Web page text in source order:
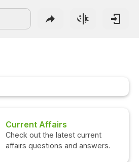
Interview Questions
Check out the latest interview
questions and answers.